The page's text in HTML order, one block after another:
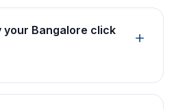
your Bangalore click